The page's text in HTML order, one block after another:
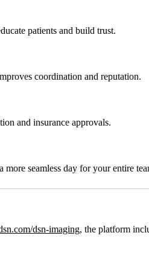
patients and build trust.
coordination and reputation.
and insurance approvals.
seamless day for your entire
dsn-imaging, the platform